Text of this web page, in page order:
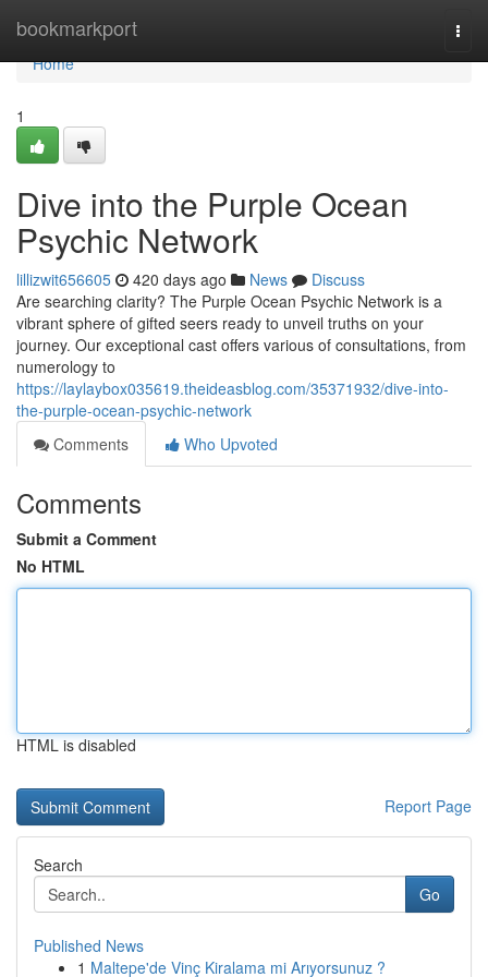
bookmarkport
Home
Home
1
Dive into the Purple Ocean
Psychic Network
lillizwit656605 420 days ago News
Discuss
Are searching clarity? The Purple Ocean Psychic Network is a
vibrant sphere of gifted seers ready to unveil truths on your
journey. Our exceptional cast offers various of consultations, from
numerology to
https://laylaybox035619.theideasblog.com/35371932/dive-into-
the-purple-ocean-psychic-network
Comments
Who Upvoted
Comments
Submit a Comment
No HTML
HTML is disabled
Report Page
Search
Go
Published News
1 Maltepe'de Vinç Kiralama mi Arıyorsunuz ?